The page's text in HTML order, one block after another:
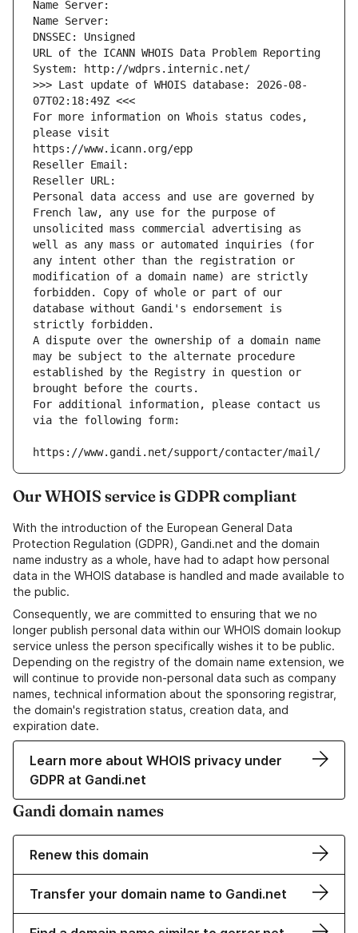
Name Server:
Name Server:
DNSSEC: Unsigned
URL of the ICANN WHOIS Data Problem Reporting
System: http://wdprs.internic.net/
>>> Last update of WHOIS database: 2026-08-
07T02:18:49Z <<<
For more information on Whois status codes,
please visit
https://www.icann.org/epp
Reseller Email:
Reseller URL:
Personal data access and use are governed by
French law, any use for the purpose of
unsolicited mass commercial advertising as
well as any mass or automated inquiries (for
any intent other than the registration or
modification of a domain name) are strictly
forbidden. Copy of whole or part of our
database without Gandi's endorsement is
strictly forbidden.
A dispute over the ownership of a domain name
may be subject to the alternate procedure
established by the Registry in question or
brought before the courts.
For additional information, please contact us
via the following form:
https://www.gandi.net/support/contacter/mail/
Our WHOIS service is GDPR compliant
With the introduction of the European General Data
Protection Regulation (GDPR), Gandi.net and the domain
name industry as a whole, have had to adapt how personal
data in the WHOIS database is handled and made available to
the public.
Consequently, we are committed to ensuring that we no
longer publish personal data within our WHOIS domain lookup
service unless the person specifically wishes it to be public.
Depending on the registry of the domain name extension, we
will continue to provide non-personal data such as company
names, technical information about the sponsoring registrar,
the domain's registration status, creation data, and
expiration date.
Learn more about WHOIS privacy under
GDPR at Gandi.net
Gandi domain names
Renew this domain
Transfer your domain name to Gandi.net